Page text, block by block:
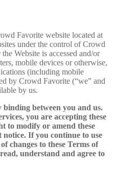
Favorite website located at
under the control of Crowd
Website is accessed and/or
mobile devices or otherwise,
(including mobile
by Crowd Favorite (“we” and
by us.
binding between you and us.
you are accepting these
to modify or amend these
If you continue to use
changes to these Terms of
understand and agree to